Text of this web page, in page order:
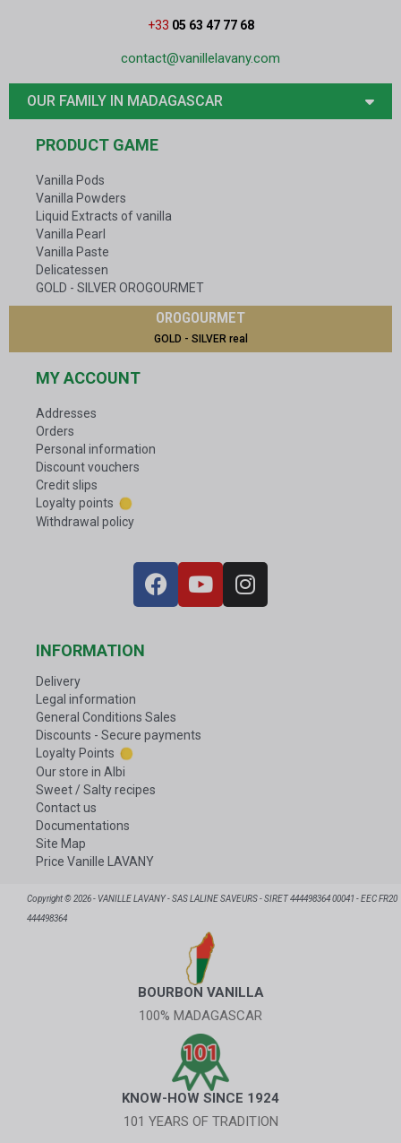
+33 05 63 47 77 68
contact@vanillelavany.com
OUR FAMILY IN MADAGASCAR
PRODUCT GAME
Vanilla Pods
Vanilla Powders
Liquid Extracts of vanilla
Vanilla Pearl
Vanilla Paste
Delicatessen
GOLD - SILVER OROGOURMET
OROGOURMET
GOLD - SILVER real
MY ACCOUNT
Addresses
Orders
Personal information
Discount vouchers
Credit slips
Loyalty points
Withdrawal policy
INFORMATION
Delivery
Legal information
General Conditions Sales
Discounts - Secure payments
Loyalty Points
Our store in Albi
Sweet / Salty recipes
Contact us
Documentations
Site Map
Price Vanille LAVANY
Copyright © 2026 - VANILLE LAVANY - SAS LALINE SAVEURS - SIRET 444498364 00041 - EEC FR20
444498364
BOURBON VANILLA
100% MADAGASCAR
KNOW-HOW SINCE 1924
101 YEARS OF TRADITION